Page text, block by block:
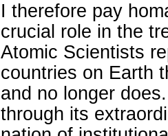
I therefore pay
crucial role in the
Atomic Scientists
countries on Earth
and no longer
through its